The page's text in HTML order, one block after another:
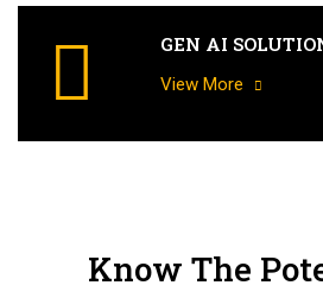
GEN AI
View More
Know The